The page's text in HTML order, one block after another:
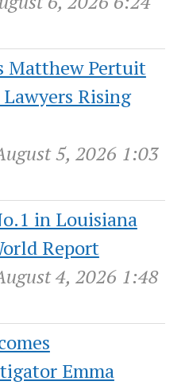
Matthew Pertuit
Rising
5, 2026 1:03
in Louisiana
Report
4, 2026 1:48
Emma